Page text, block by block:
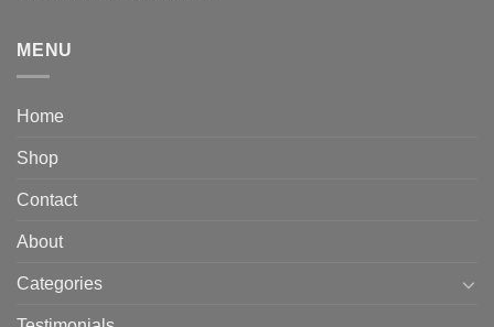
MENU
Home
Shop
Contact
About
Categories